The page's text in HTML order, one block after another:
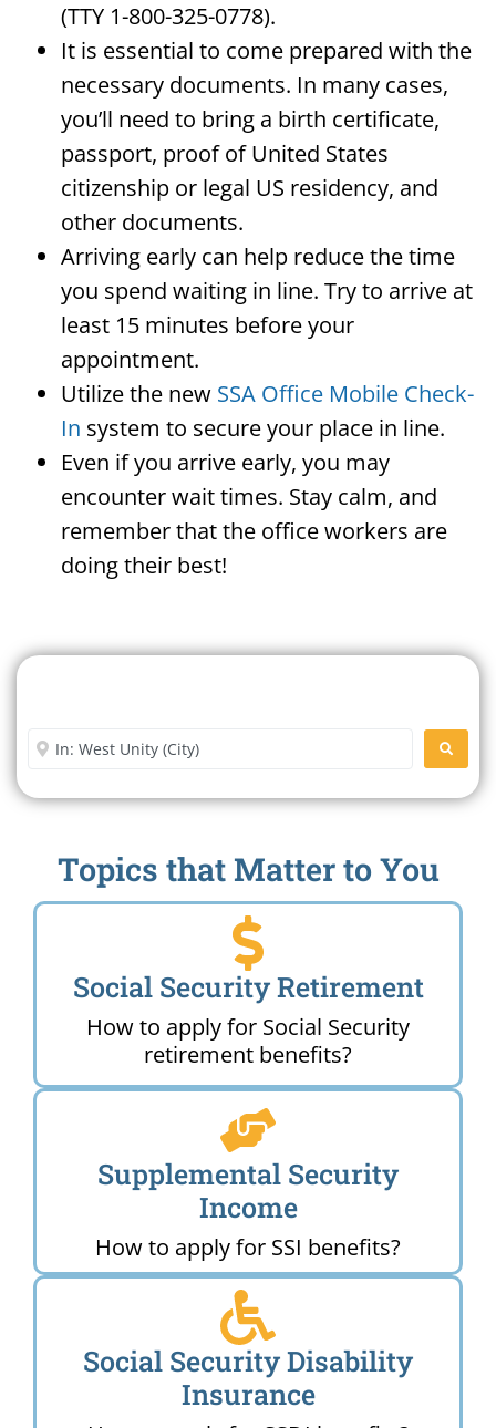
(TTY 1-800-325-0778).
It is essential to come prepared with the
necessary documents. In many cases,
you’ll need to bring a birth certificate,
passport, proof of United States
citizenship or legal US residency, and
other documents.
Arriving early can help reduce the time
you spend waiting in line. Try to arrive at
least 15 minutes before your
appointment.
Utilize the new SSA Office Mobile Check-
In system to secure your place in line.
Even if you arrive early, you may
encounter wait times. Stay calm, and
remember that the office workers are
doing their best!
Enter City or Zip Code
Topics that Matter to You
Social Security Retirement
How to apply for Social Security
retirement benefits?
Supplemental Security
Income
How to apply for SSI benefits?
Social Security Disability
Insurance